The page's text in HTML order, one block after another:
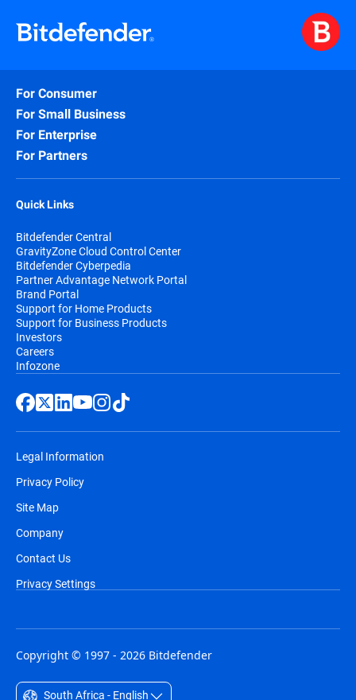
For Consumer
For Small Business
For Enterprise
For Partners
Quick Links
Bitdefender Central
GravityZone Cloud Control Center
Bitdefender Cyberpedia
Partner Advantage Network Portal
Brand Portal
Support for Home Products
Support for Business Products
Investors
Careers
Infozone
Legal Information
Privacy Policy
Site Map
Company
Contact Us
Privacy Settings
Copyright © 1997 - 2026 Bitdefender
South Africa - English